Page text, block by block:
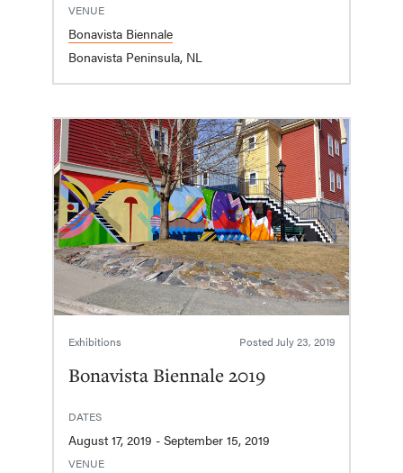
VENUE
Bonavista Biennale
Bonavista Peninsula, NL
Exhibitions Posted July 23, 2019
Bonavista Biennale 2019
DATES
August 17, 2019 - September 15, 2019
VENUE